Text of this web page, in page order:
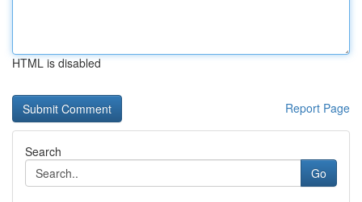
HTML is disabled
Report Page
Search
Go